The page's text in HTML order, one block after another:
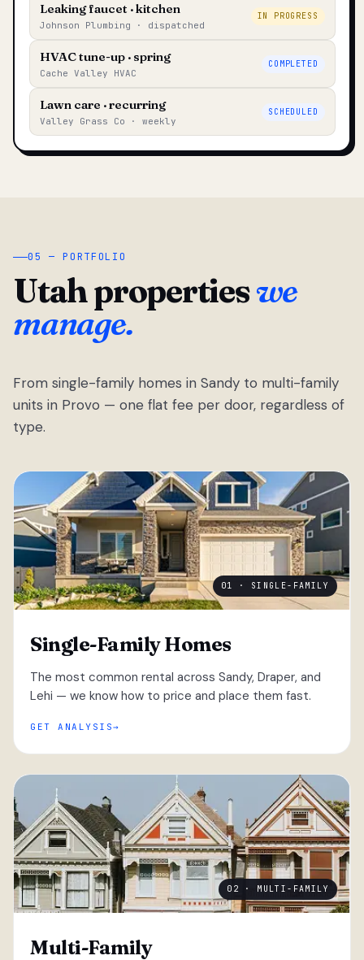
Leaking faucet · kitchen
Johnson Plumbing · dispatched
IN PROGRESS
HVAC tune-up · spring
Cache Valley HVAC
COMPLETED
Lawn care · recurring
Valley Grass Co · weekly
SCHEDULED
05 — PORTFOLIO
Utah propertieswe
manage.
From single-family homes in Sandy to multi-family
units in Provo — one flat fee per door, regardless of
type.
01 · SINGLE-FAMILY
Single-Family Homes
The most common rental across Sandy, Draper, and
Lehi — we know how to price and place them fast.
GET ANALYSIS
02 · MULTI-FAMILY
Multi-Family